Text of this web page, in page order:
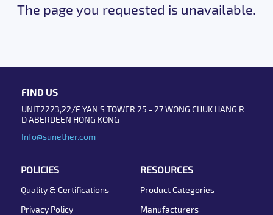
The page you requested is unavailable.
FIND US
UNIT2223,22/F YAN'S TOWER 25 - 27 WONG CHUK HANG R
D ABERDEEN HONG KONG
Info@sunether.com
POLICIES
Quality & Certifications
Privacy Policy
RESOURCES
Product Categories
Manufacturers